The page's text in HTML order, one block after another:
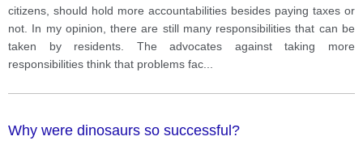
citizens, should hold more accountabilities besides paying taxes or
not. In my opinion, there are still many responsibilities that can be
taken by residents. The advocates against taking more
responsibilities think that problems fac
Why were dinosaurs so successful?